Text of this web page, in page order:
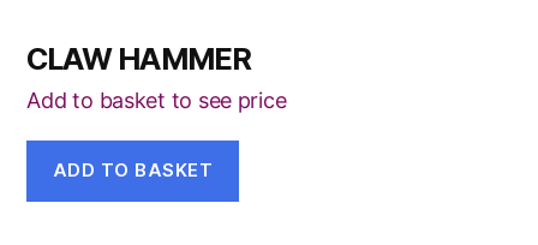
CLAW HAMMER
Add to basket to see price
ADD TO BASKET